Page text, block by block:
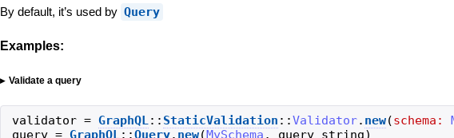
By default, it’s used by Query
Examples:
Validate a query
validator = GraphQL:: StaticValidation ::Validator. new(schema:
query = GraphQL::Query. new( MySchema , query_string)